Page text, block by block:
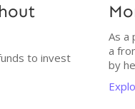
to invest
As a
a
by